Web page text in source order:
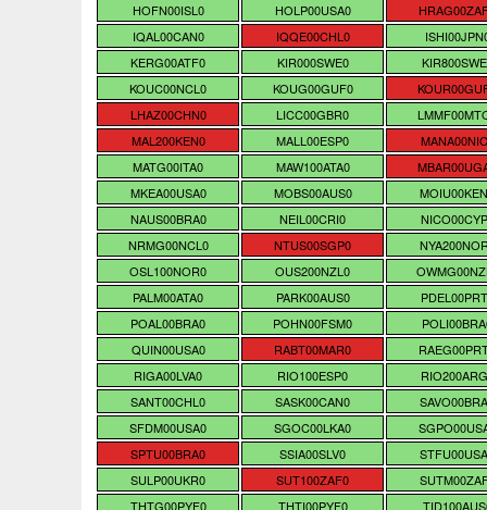
HOFN00ISL0
HOLP00USA0
IQAL00CAN0
IQQE00CHL0
KERG00ATF0
KIR000SWE0
KOUC00NCL0
KOUG00GUF0
LHAZ00CHN0
LICC00GBR0
MAL200KEN0
MALL00ESP0
MATG00ITA0
MAW100ATA0
MKEA00USA0
MOBS00AUS0
NAUS00BRA0
NEIL00CRI0
NRMG00NCL0
NTUS00SGP0
OSL100NOR0
OUS200NZL0
PALM00ATA0
PARK00AUS0
POAL00BRA0
POHN00FSM0
QUIN00USA0
RABT00MAR0
RIGA00LVA0
RIO100ESP0
SANT00CHL0
SASK00CAN0
SFDM00USA0
SGOC00LKA0
SPTU00BRA0
SSIA00SLV0
SULP00UKR0
SUT100ZAF0
THTG00PYF0
THTI00PYF0